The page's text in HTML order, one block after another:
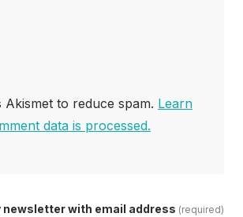
Akismet to reduce spam. Learn
data is processed.
newsletter with email address (required)